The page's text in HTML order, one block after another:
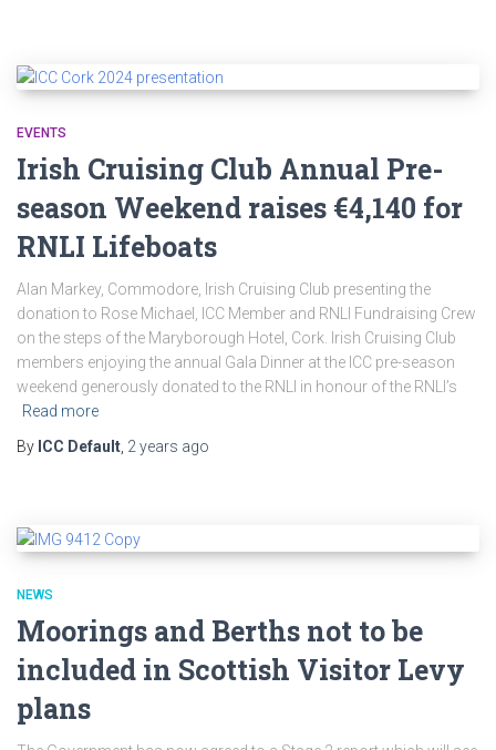
EVENTS
Irish Cruising Club Annual Pre-
season Weekend raises €4,140 for
RNLI Lifeboats
Alan Markey, Commodore, Irish Cruising Club presenting the
donation to Rose Michael, ICC Member and RNLI Fundraising Crew
on the steps of the Maryborough Hotel, Cork. Irish Cruising Club
members enjoying the annual Gala Dinner at the ICC pre-season
weekend generously donated to the RNLI in honour of the RNLI’s
Read more
By ICC Default, 2 years ago
NEWS
Moorings and Berths not to be
included in Scottish Visitor Levy
plans